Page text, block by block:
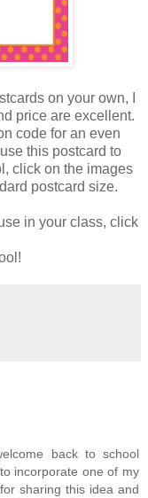
on your own, I
price are excellent.
code for an even
this postcard to
click on the images
postcard size.
in your class, click
back to school
incorporate one of my
sharing this idea and